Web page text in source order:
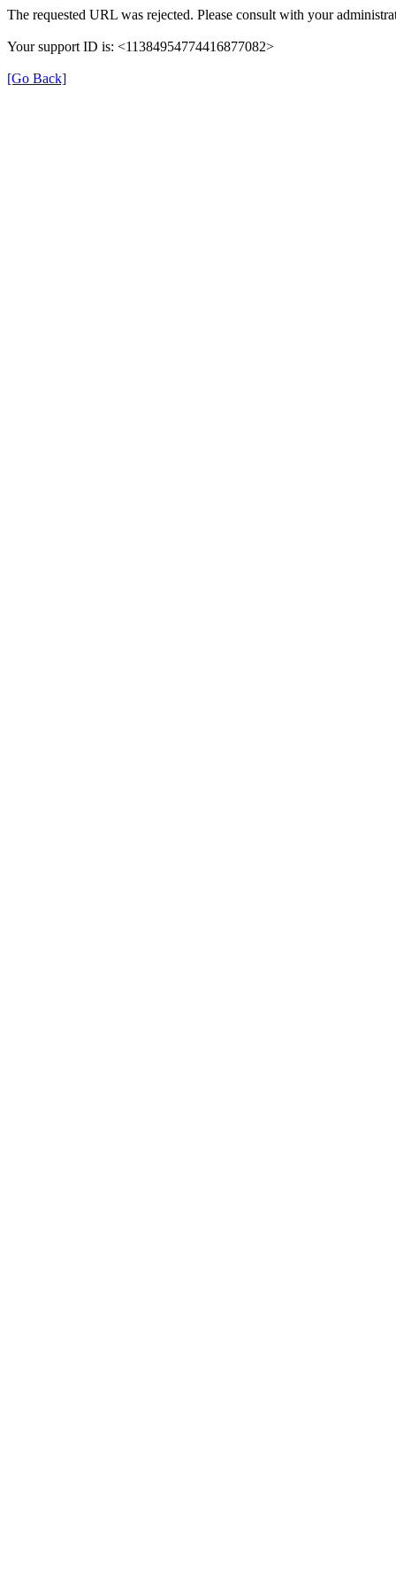
The requested URL was rejected. Please consult with your
Your support ID is: <11384954774416877082>
[Go Back]